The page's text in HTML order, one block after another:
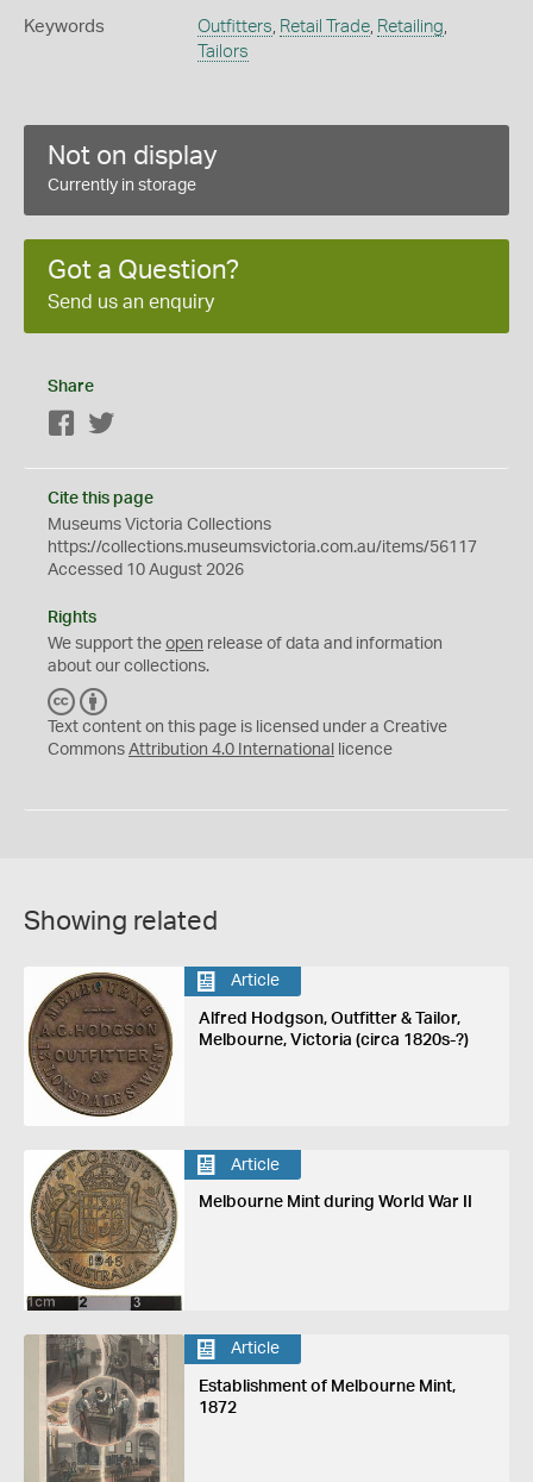
Keywords Outfitters Retail Trade, Retailing
Tailors
Not on display
Currently in storage
Got a Question?
Send us an enquiry
Share
Facebook
Cite this page
Museums Victoria Collections
https://collections.museumsvictoria.com.au/items/56117
Accessed 10 August 2026
Rights
We support the open release of data and information
about our collections.
C
C
Y
Text content on this page is licensed under a Creative
Commons Attribution 4.0 International licence
Showing related
Article
Alfred Hodgson, Outfitter & Tailor,
Melbourne, Victoria (circa 1820s-?)
Article
Melbourne Mint during World War II
Article
Establishment of Melbourne Mint,
1872